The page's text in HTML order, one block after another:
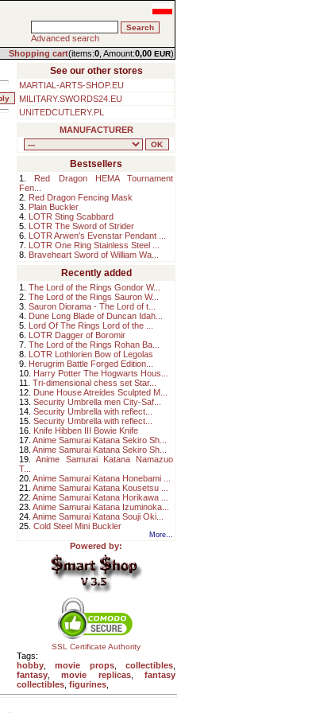
Advanced search
Shopping cart(items:0 , Amount:0,00 EUR)
See our other stores
MARTIAL-ARTS-SHOP.EU
MILITARY.SWORDS24.EU
UNITEDCUTLERY.PL
MANUFACTURER
Bestsellers
1. Red Dragon HEMA Tournament
Fen...
2. Red Dragon Fencing Mask
3. Plain Buckler
4. LOTR Sting Scabbard
5. LOTR The Sword of Strider
6. LOTR Arwen's Evenstar Pendant ...
7. LOTR One Ring Stainless Steel ...
8. Braveheart Sword of William Wa...
Recently added
1. The Lord of the Rings Gondor W...
2. The Lord of the Rings Sauron W...
3. Sauron Diorama - The Lord of t...
4. Dune Long Blade of Duncan Idah...
5. Lord Of The Rings Lord of the ...
6. LOTR Dagger of Boromir
7. The Lord of the Rings Rohan Ba...
8. LOTR Lothlorien Bow of Legolas
9. Herugrim Battle Forged Edition...
10. Harry Potter The Hogwarts Hous...
11. Tri-dimensional chess set Star...
12. Dune House Atreides Sculpted M...
13. Security Umbrella men City-Saf...
14. Security Umbrella with reflect...
15. Security Umbrella with reflect...
16. Knife Hibben III Bowie Knife
17. Anime Samurai Katana Sekiro Sh...
18. Anime Samurai Katana Sekiro Sh...
19.Anime Samurai Katana Namazuo
T...
20. Anime Samurai Katana Honebami ...
21. Anime Samurai Katana Kousetsu ...
22. Anime Samurai Katana Horikawa ...
23. Anime Samurai Katana Izuminoka...
24. Anime Samurai Katana Souji Oki...
25. Cold Steel Mini Buckler
More...
Powered by:
SSL Certificate Authority
Tags:
hobby ,movie props,collectibles
fantasy ,movie replicas,fantasy
collectibles figurines